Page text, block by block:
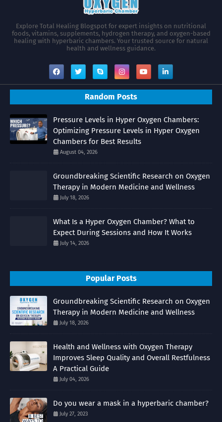
Explore Total Healing Blogspot for expert insights on nutritional
foods, vitamins, supplements, hydrogen therapy, and oxygen-based
healing with hyperbaric chambers. Your trusted source for natural
health and wellness guidance.
Random Posts
Pressure Levels in Hyper Oxygen Chambers:
Optimizing Pressure Levels in Hyper Oxygen
Chambers for Best Results
August 04, 2026
Groundbreaking Scientific Research on Oxygen
Therapy in Modern Medicine and Wellness
July 18, 2026
What Is a Hyper Oxygen Chamber? What to
Expect During Sessions and How It Works
July 14, 2026
Popular Posts
Groundbreaking Scientific Research on Oxygen
Therapy in Modern Medicine and Wellness
July 18, 2026
Health and Wellness with Oxygen Therapy
Improves Sleep Quality and Overall Restfulness
A Practical Guide
July 04, 2026
Do you wear a mask in a hyperbaric chamber?
July 27, 2023